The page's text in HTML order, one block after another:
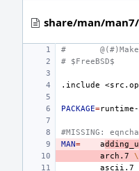
share/man/
#
# $FreeBSD$
.include
PACKAGE=
#MISSING:
MAN= a
arch.7
\
ascii.7